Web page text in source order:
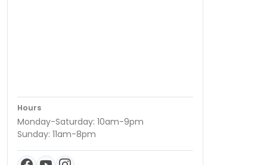
Hours
Monday-Saturday: 10am-9pm
Sunday: 11am-8pm